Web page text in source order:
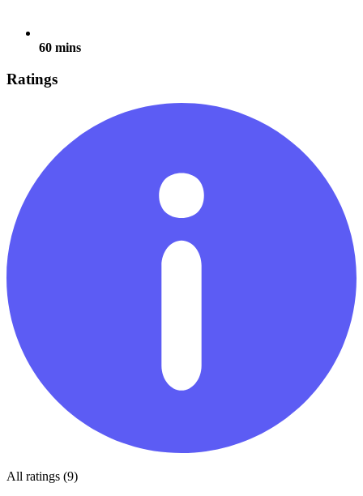
60 mins
Ratings
All ratings (9)